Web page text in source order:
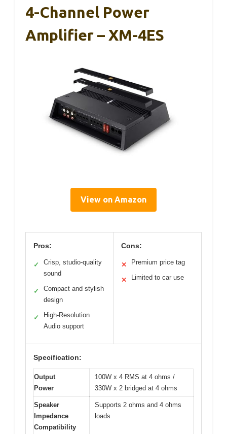
4-Channel Power
Amplifier – XM-4ES
View on Amazon
Pros:
✓
Crisp, studio-quality
sound
✓
Compact and stylish
design
✓
High-Resolution
Audio support
Cons:
✕ Premium price tag
✕ Limited to car use
Specification:
Output
Power
100W x 4 RMS at 4 ohms /
330W x 2 bridged at 4 ohms
Speaker
Impedance
Compatibility
Supports 2 ohms and 4 ohms
loads